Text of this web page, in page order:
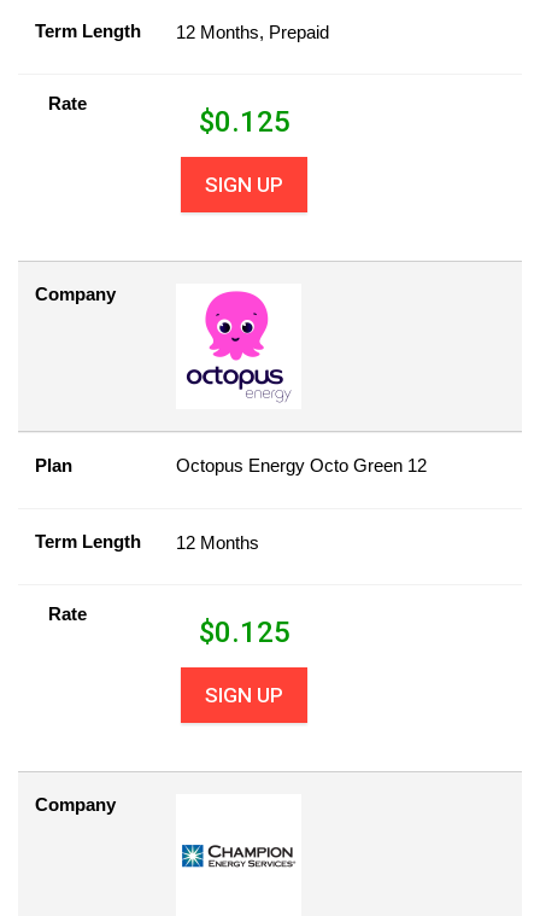
Term Length 12 Months, Prepaid
Rate
$0.125
SIGN UP
Company
Plan Octopus Energy Octo Green 12
Term Length 12 Months
Rate
$0.125
SIGN UP
Company